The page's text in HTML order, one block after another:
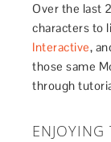
Over the last
characters to
Interactive,
those same
through
ENJOYING